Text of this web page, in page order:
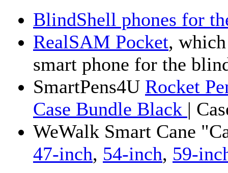
BlindShell phones for
RealSAM Pocket,
smart phone for the
SmartPens4U Rocket
Case Bundle Black |
WeWalk Smart Cane
47-inch, 54-inch, 59-